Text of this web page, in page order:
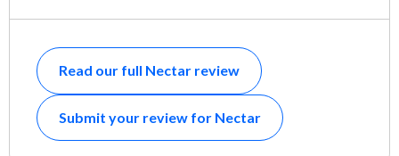
Read our full Nectar review
Submit your review for Nectar